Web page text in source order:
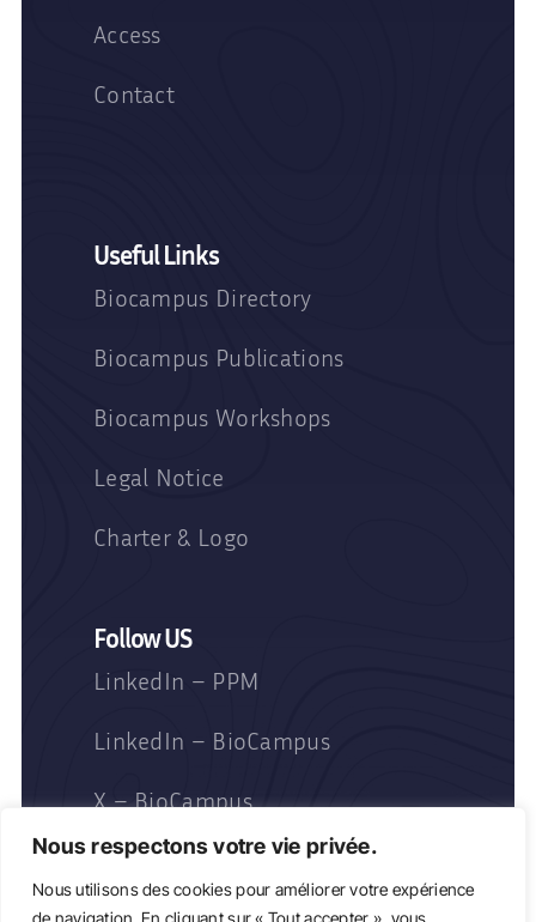
Nous respectons votre vie privée.
Nous utilisons des cookies pour améliorer votre expérience
de navigation. En cliquant sur « Tout accepter », vous
Access
Contact
Useful Links
Biocampus Directory
Biocampus Publications
Biocampus Workshops
Legal Notice
Charter & Logo
Follow US
LinkedIn – PPM
LinkedIn – BioCampus
X – BioCampus